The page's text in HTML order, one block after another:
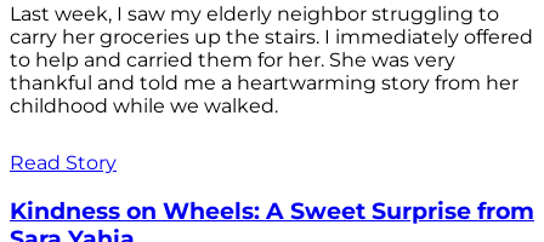
Last week, I saw my elderly neighbor struggling to
carry her groceries up the stairs. I immediately offered
to help and carried them for her. She was very
thankful and told me a heartwarming story from her
childhood while we walked.
Read Story
Kindness on Wheels: A Sweet Surprise from